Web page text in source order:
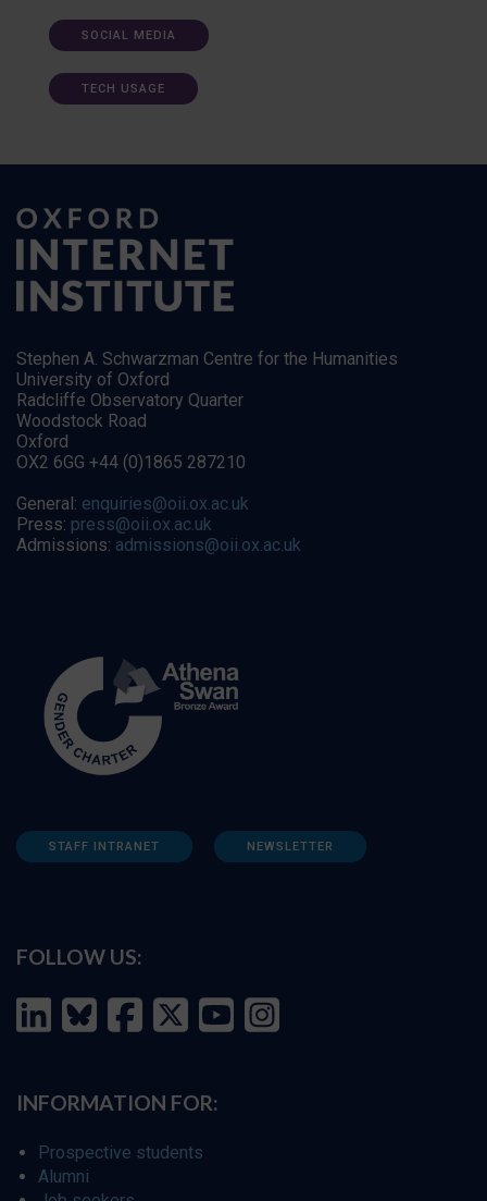
SOCIAL MEDIA
TECH USAGE
Stephen A. Schwarzman Centre for the Humanities
University of Oxford
Radcliffe Observatory Quarter
Woodstock Road
Oxford
OX2 6GG +44 (0)1865 287210
General: enquiries@oii.ox.ac.uk
Press: press@oii.ox.ac.uk
Admissions: admissions@oii.ox.ac.uk
STAFF INTRANET NEWSLETTER
FOLLOW US:
INFORMATION FOR:
Prospective students
Alumni